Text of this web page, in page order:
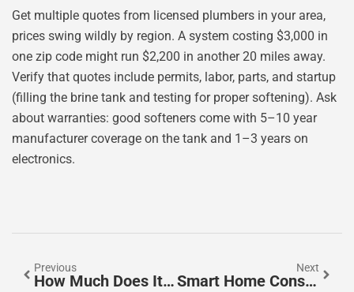
Get multiple quotes from licensed plumbers in your area,
prices swing wildly by region. A system costing $3,000 in
one zip code might run $2,200 in another 20 miles away.
Verify that quotes include permits, labor, parts, and startup
(filling the brine tank and testing for proper softening). Ask
about warranties: good softeners come with 5–10 year
manufacturer coverage on the tank and 1–3 years on
electronics.
Previous
How Much Does It Cost To Replace A Bathtub With A Walk-In Shower In 2026?
Next
Smart Home Consultants: Your Expert Guide To Choosing The Right Professional In 2026